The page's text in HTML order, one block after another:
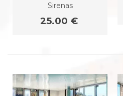
Sirenas
25.00 €